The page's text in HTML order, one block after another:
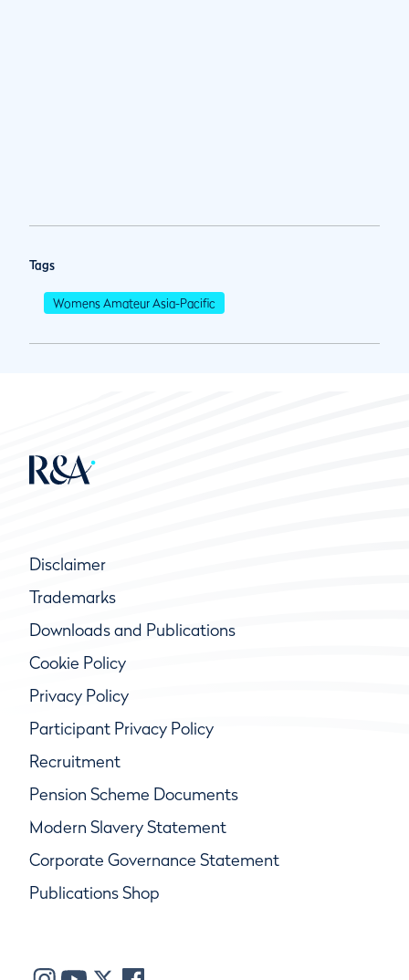
Tags
Womens Amateur Asia-Pacific
Disclaimer
Trademarks
Downloads and Publications
Cookie Policy
Privacy Policy
Participant Privacy Policy
Recruitment
Pension Scheme Documents
Modern Slavery Statement
Corporate Governance Statement
Publications Shop